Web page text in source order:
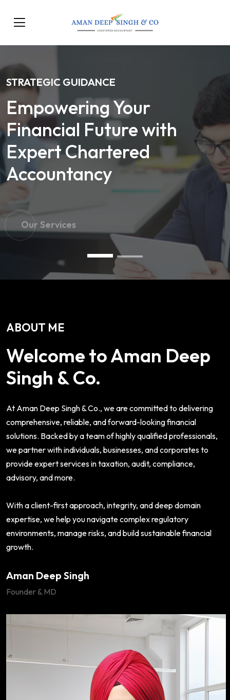
STRATEGIC GUIDANCE
Empowering Your
Financial Future with
Expert Chartered
Accountancy
Our Services
ABOUT ME
Welcome to Aman Deep
Singh & Co.
At Aman Deep Singh & Co., we are committed to delivering
comprehensive, reliable, and forward-looking financial
solutions. Backed by a team of highly qualified professionals,
we partner with individuals, businesses, and corporates to
provide expert services in taxation, audit, compliance,
advisory, and more.
With a client-first approach, integrity, and deep domain
expertise, we help you navigate complex regulatory
environments, manage risks, and build sustainable financial
growth.
Aman Deep Singh
Founder & MD